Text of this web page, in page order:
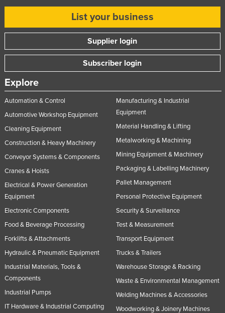
List your business
Supplier login
Subscriber login
Explore
Automation & Control
Automotive Workshop Equipment
Cleaning Equipment
Construction & Heavy Machinery
Conveyor Systems & Components
Cranes & Hoists
Electrical & Power Generation
Equipment
Electronic Components
Food & Beverage Processing
Forklifts & Attachments
Hydraulic & Pneumatic Equipment
Industrial Materials, Tools &
Components
Industrial Pumps
IT Hardware & Industrial Computing
Manufacturing & Industrial
Equipment
Material Handling & Lifting
Metalworking & Machining
Mining Equipment & Machinery
Packaging & Labelling Machinery
Pallet Management
Personal Protective Equipment
Security & Surveillance
Test & Measurement
Transport Equipment
Trucks & Trailers
Warehouse Storage & Racking
Waste & Environmental Management
Welding Machines & Accessories
Woodworking & Joinery Machines